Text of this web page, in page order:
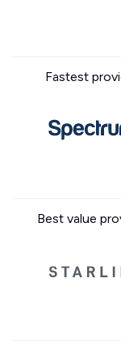
Fastest
Best value